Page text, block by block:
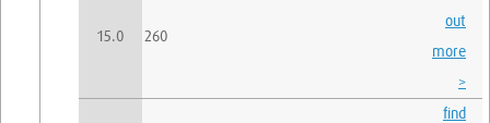
15.0 260
out
more
>
find